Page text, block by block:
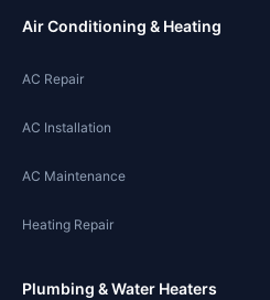
Air Conditioning & Heating
AC Repair
AC Installation
AC Maintenance
Heating Repair
Plumbing & Water Heaters